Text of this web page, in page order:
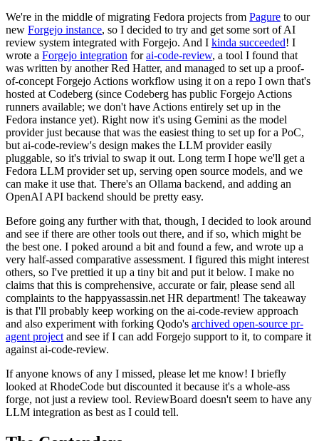
We're in the middle of migrating Fedora projects from Pagure to our
new Forgejo instance, so I decided to try and get some sort of AI
review system integrated with Forgejo. And I kinda succeeded! I
wrote a Forgejo integration forai-code-review, a tool I found that
was written by another Red Hatter, and managed to set up a proof-
of-concept Forgejo Actions workflow using it on a repo I own that's
hosted at Codeberg (since Codeberg has public Forgejo Actions
runners available; we don't have Actions entirely set up in the
Fedora instance yet). Right now it's using Gemini as the model
provider just because that was the easiest thing to set up for a PoC,
but ai-code-review's design makes the LLM provider easily
pluggable, so it's trivial to swap it out. Long term I hope we'll get a
Fedora LLM provider set up, serving open source models, and we
can make it use that. There's an Ollama backend, and adding an
OpenAI API backend should be pretty easy.
Before going any further with that, though, I decided to look around
and see if there are other tools out there, and if so, which might be
the best one. I poked around a bit and found a few, and wrote up a
very half-assed comparative assessment. I figured this might interest
others, so I've prettied it up a tiny bit and put it below. I make no
claims that this is comprehensive, accurate or fair, please send all
complaints to the happyassassin.net HR department! The takeaway
is that I'll probably keep working on the ai-code-review approach
and also experiment with forking Qodo's archived open-source pr-
agent project and see if I can add Forgejo support to it, to compare it
against ai-code-review.
If anyone knows of any I missed, please let me know! I briefly
looked at RhodeCode but discounted it because it's a whole-ass
forge, not just a review tool. ReviewBoard doesn't seem to have any
LLM integration as best as I could tell.